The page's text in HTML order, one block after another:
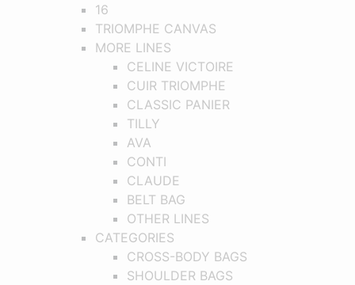
16
TRIOMPHE CANVAS
MORE LINES
CELINE VICTOIRE
CUIR TRIOMPHE
CLASSIC PANIER
TILLY
AVA
CONTI
CLAUDE
BELT BAG
OTHER LINES
CATEGORIES
CROSS-BODY BAGS
SHOULDER BAGS